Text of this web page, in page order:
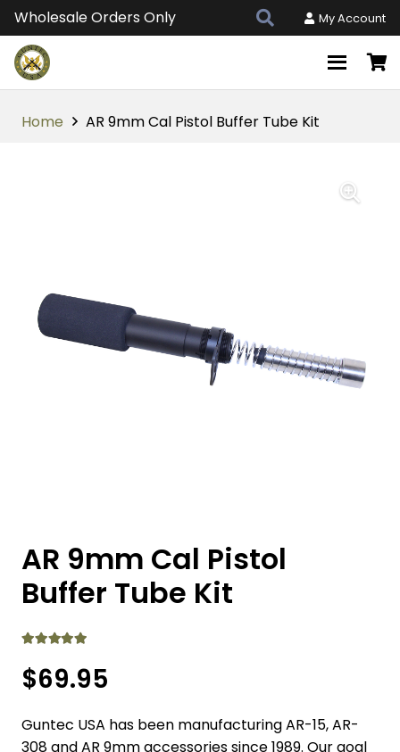
Wholesale Orders Only My Account
Home AR 9mm Cal Pistol Buffer Tube Kit
AR 9mm Cal Pistol
Buffer Tube Kit
$69.95
Guntec USA has been manufacturing AR-15, AR-
308 and AR 9mm accessories since 1989. Our goal